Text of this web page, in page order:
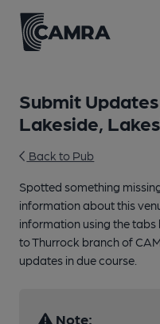
Submit
Lakeside,
Back to Pub
Spotted something
information about this
information using the tabs
to Thurrock branch of
updates in due course.
Note: